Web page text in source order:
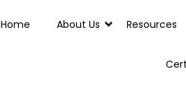
Home About Us Resources